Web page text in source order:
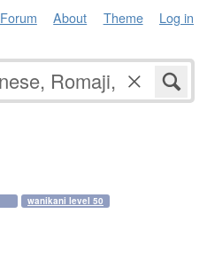
Forum About Theme Log in
wanikani level 50